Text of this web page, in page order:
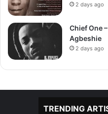
2 days ago
Chief One
Agbeshie
2 days ago
TRENDING